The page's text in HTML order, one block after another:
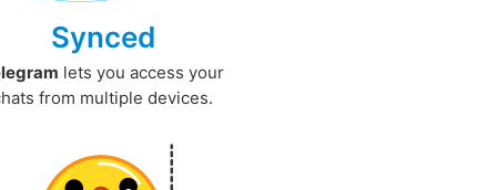
Synced
lets you access your
from multiple devices.